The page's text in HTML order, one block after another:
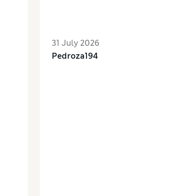
31 July 2026
Pedroza194